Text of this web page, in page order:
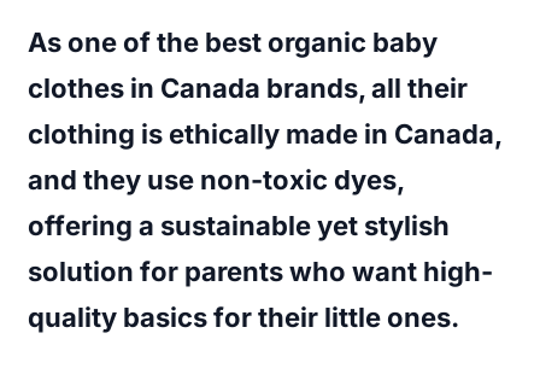
As one of the best organic baby
clothes in Canada brands, all their
clothing is ethically made in Canada,
and they use non-toxic dyes,
offering a sustainable yet stylish
solution for parents who want high-
quality basics for their little ones.